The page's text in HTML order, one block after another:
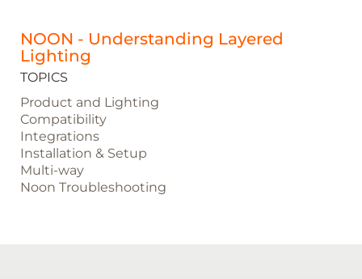
NOON - Understanding Layered
Lighting
TOPICS
Product and Lighting
Compatibility
Integrations
Installation & Setup
Multi-way
Noon Troubleshooting